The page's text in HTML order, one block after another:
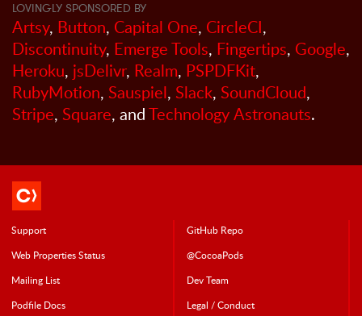
LOVINGLY SPONSORED BY
Artsy, Button, Capital One, CircleCI,
Discontinuity, Emerge Tools, Fingertips, Google,
Heroku, jsDelivr, Realm, PSPDFKit,
RubyMotion, Sauspiel, Slack, SoundCloud,
Stripe, Square, andTechnology Astronauts.
Support
GitHub Repo
Web Properties Status
@CocoaPods
Mailing List
Dev Team
Podfile Docs Legal / Conduct